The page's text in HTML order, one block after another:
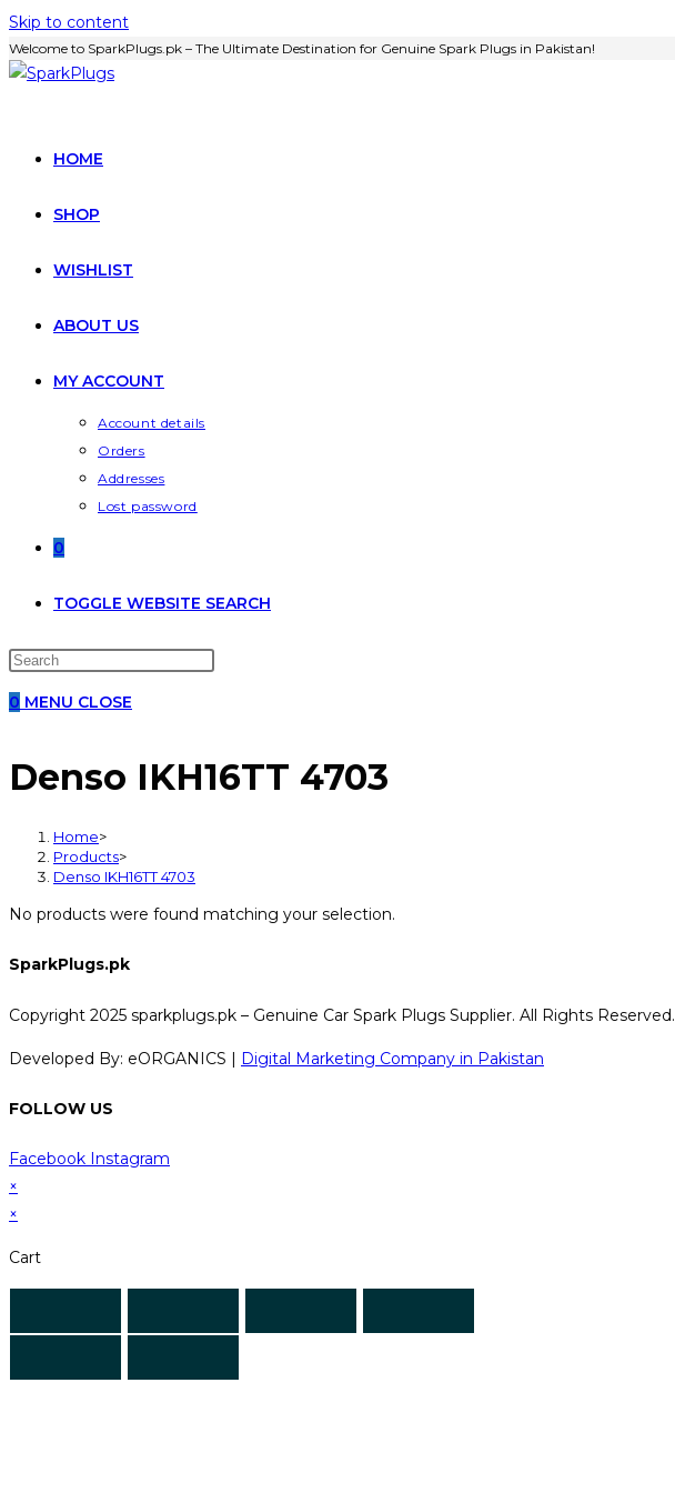
Skip to content
Welcome to SparkPlugs.pk – The Ultimate Destination for Genuine Spark Plugs in Pakistan!
HOME
SHOP
WISHLIST
ABOUT US
MY ACCOUNT
Account details
Orders
Addresses
Lost password
0
TOGGLE WEBSITE SEARCH
0 MENU CLOSE
Denso IKH16TT 4703
Home>
Products>
Denso IKH16TT 4703
No products were found matching your selection.
SparkPlugs.pk
Copyright 2025 sparkplugs.pk – Genuine Car Spark Plugs Supplier. All Rights Reserved.
Developed By: eORGANICS | Digital Marketing Company in Pakistan
FOLLOW US
Facebook Instagram
×
×
Cart